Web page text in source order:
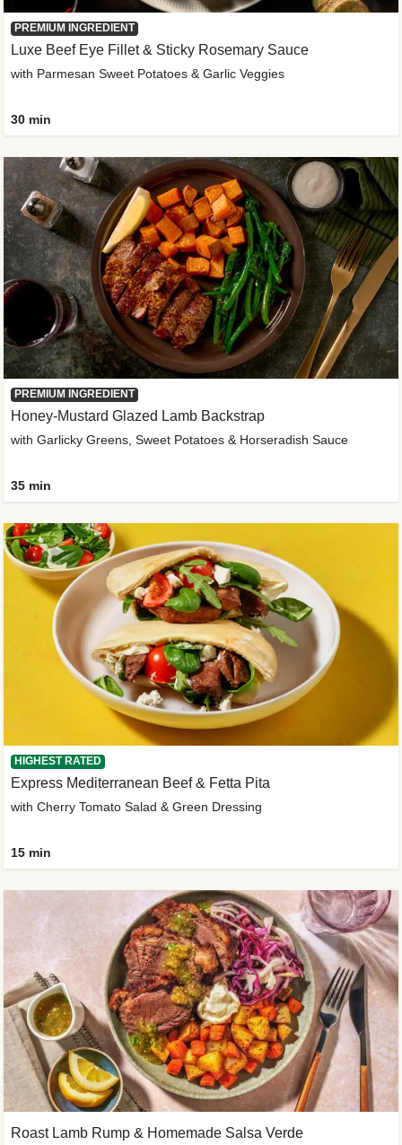
PREMIUM INGREDIENT
Luxe Beef Eye Fillet & Sticky Rosemary Sauce
with Parmesan Sweet Potatoes & Garlic Veggies
30 min
PREMIUM INGREDIENT
Honey-Mustard Glazed Lamb Backstrap
with Garlicky Greens, Sweet Potatoes & Horseradish Sauce
35 min
HIGHEST RATED
Express Mediterranean Beef & Fetta Pita
with Cherry Tomato Salad & Green Dressing
15 min
Roast Lamb Rump & Homemade Salsa Verde